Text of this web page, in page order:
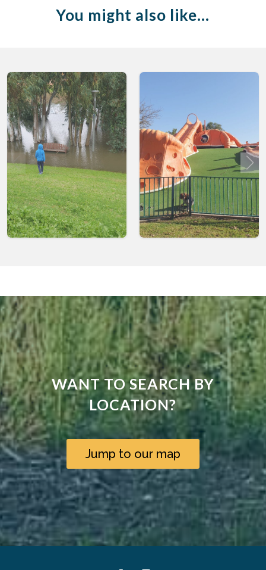
You might also like…
WANT TO SEARCH BY
LOCATION?
Jump to our map